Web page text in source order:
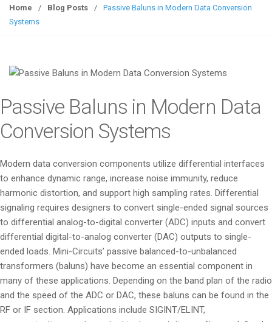
g
i
i
n
Home / Blog Posts /
Passive Baluns in Modern Data Conversion
Systems
Passive Baluns in Modern Data
Conversion Systems
Modern data conversion components utilize differential interfaces
to enhance dynamic range, increase noise immunity, reduce
harmonic distortion, and support high sampling rates. Differential
signaling requires designers to convert single-ended signal sources
to differential analog-to-digital converter (ADC) inputs and convert
differential digital-to-analog converter (DAC) outputs to single-
ended loads. Mini-Circuits’ passive balanced-to-unbalanced
transformers (baluns) have become an essential component in
many of these applications. Depending on the band plan of the radio
and the speed of the ADC or DAC, these baluns can be found in the
RF or IF section. Applications include SIGINT/ELINT,